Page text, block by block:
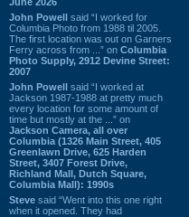
John Powell said “I worked for
Columbia Photo from 1988 til 2005.
The first location was out on Garners
Ferry across from ...” on Columbia
Photo Supply, 2912 Devine Street:
2007
John Powell said “I worked at
Jackson 1987-1988 at pretty much
every location for some amount of
time but mostly at the ...” on
Jackson Camera, all over
Columbia (1326 Main Street, 405
Greenlawn Drive, 625 Harden
Street, 3407 Forest Drive,
Richland Mall, Dutch Square,
Columbia Mall): 1990s
Steve said “Went into this one right
when it opened. They had